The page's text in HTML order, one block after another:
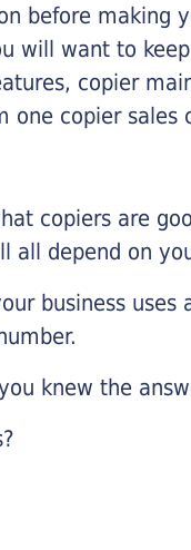
before making
will want to
copier
copier sales
copiers are
depend on
business
knew the